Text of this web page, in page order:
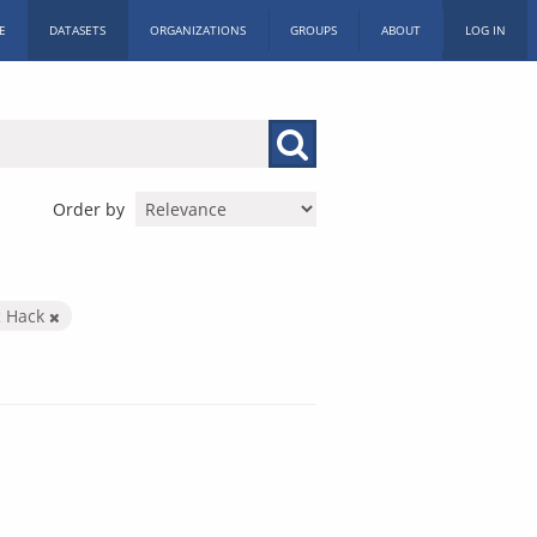
DATASETS ORGANIZATIONS GROUPS ABOUT LOG IN
Order by
Hack